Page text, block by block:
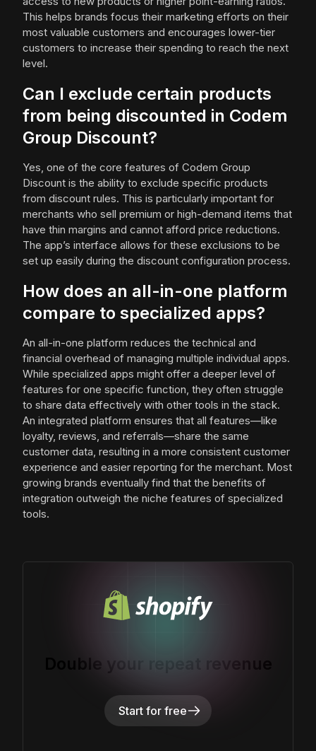
This helps brands focus their marketing efforts on their
most valuable customers and encourages lower-tier
customers to increase their spending to reach the next
level.
Can I exclude certain products
from being discounted in Codem
Group Discount?
Yes, one of the core features of Codem Group
Discount is the ability to exclude specific products
from discount rules. This is particularly important for
merchants who sell premium or high-demand items that
have thin margins and cannot afford price reductions.
The app’s interface allows for these exclusions to be
set up easily during the discount configuration process.
How does an all-in-one platform
compare to specialized apps?
An all-in-one platform reduces the technical and
financial overhead of managing multiple individual apps.
While specialized apps might offer a deeper level of
features for one specific function, they often struggle
to share data effectively with other tools in the stack.
An integrated platform ensures that all features—like
loyalty, reviews, and referrals—share the same
customer data, resulting in a more consistent customer
experience and easier reporting for the merchant. Most
growing brands eventually find that the benefits of
integration outweigh the niche features of specialized
tools.
Double your repeat revenue
Start for free